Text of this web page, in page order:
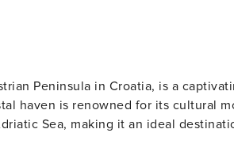
Peninsula in Croatia, is a
haven is renowned for its cultural
Sea, making it an ideal